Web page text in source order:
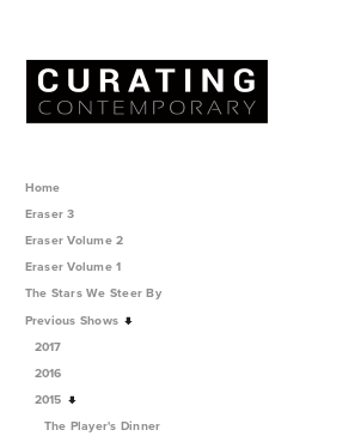
Home
Eraser 3
Eraser Volume 2
Eraser Volume 1
The Stars We Steer By
Previous Shows
2017
2016
2015
The Player's Dinner